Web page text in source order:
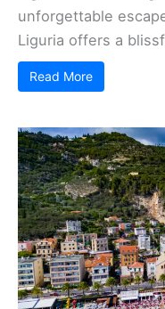
unforgettable
Liguria offers a
Read More